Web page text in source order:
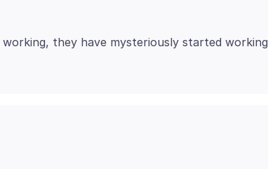
they have mysteriously started working